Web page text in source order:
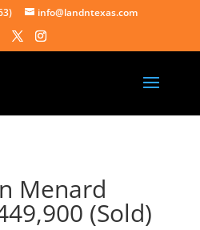
info@landntexas.com
Menard
(Sold)